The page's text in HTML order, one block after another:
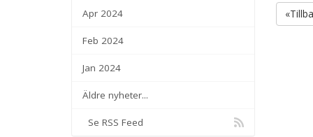
Apr 2024
Feb 2024
Jan 2024
Äldre nyheter...
Se RSS Feed